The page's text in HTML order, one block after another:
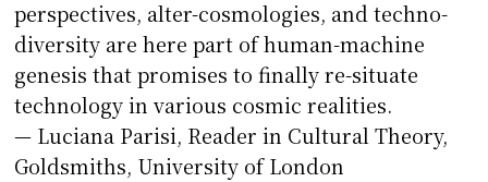
perspectives, alter-cosmologies, and techno-
diversity are here part of human-machine
genesis that promises to finally re-situate
technology in various cosmic realities.
— Luciana Parisi, Reader in Cultural Theory,
Goldsmiths, University of London